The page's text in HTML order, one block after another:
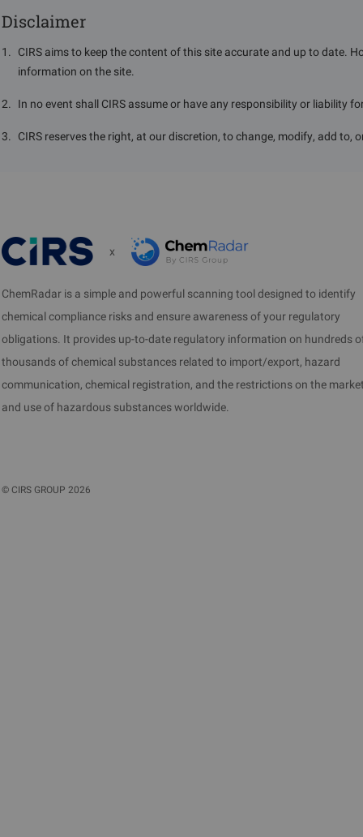
Disclaimer
1 .
CIRS aims to keep the content of this site accurate and up to date.
information on the site.
2. In no event shall CIRS assume or have any responsibility or liability
3. CIRS reserves the right, at our discretion, to change, modify, add
x
ChemRadar is a simple and powerful scanning tool designed to identify
chemical compliance risks and ensure awareness of your regulatory
obligations. It provides up-to-date regulatory information on hundreds
thousands of chemical substances related to import/export, hazard
communication, chemical registration, and the restrictions on the
and use of hazardous substances worldwide.
© CIRS GROUP 2026